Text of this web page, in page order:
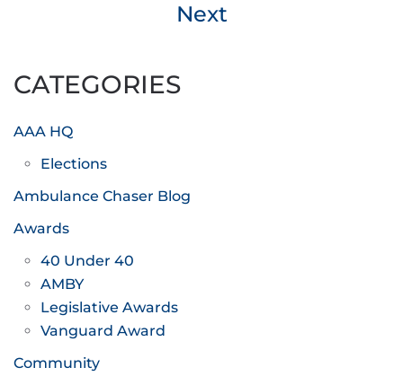
Next
CATEGORIES
AAA HQ
Elections
Ambulance Chaser Blog
Awards
40 Under 40
AMBY
Legislative Awards
Vanguard Award
Community